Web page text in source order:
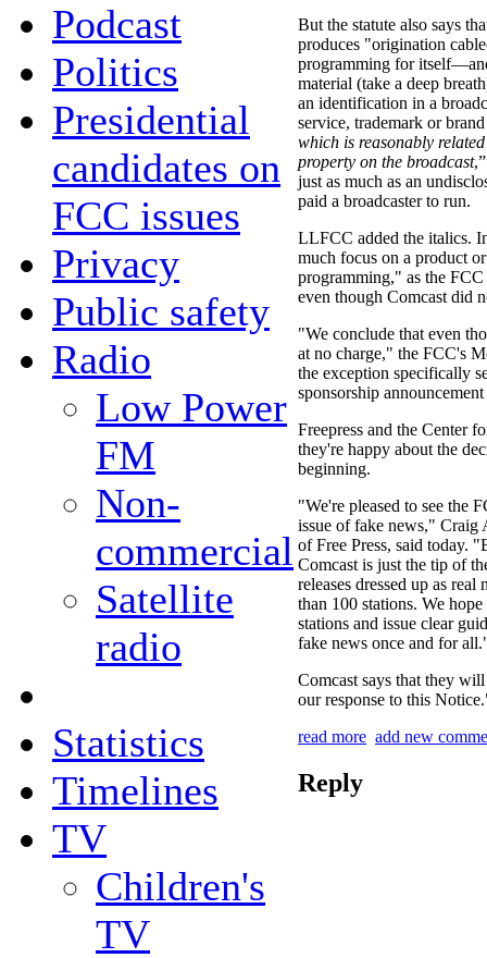
Podcast
Politics
Presidential
candidates on
FCC issues
Privacy
Public safety
Radio
Low Power
FM
Non-
commercial
Satellite
radio
Statistics
Timelines
TV
Children's
TV
But the statute also says
produces "origination
programming for
material (take a deep
an identification in a
service, trademark or
which is reasonably
property on the broadcast
just as much as an
paid a broadcaster to run.
LLFCC added the italics.
much focus on a product
programming," as the
even though Comcast did
"We conclude that even
at no charge," the FCC's
the exception specifically
sponsorship
Freepress and the Center
they're happy about the
beginning.
"We're pleased to see the
issue of fake news," Craig
of Free Press, said today.
Comcast is just the tip of
releases dressed up as
than 100 stations. We
stations and issue clear
fake news once and for
Comcast says that they
our response to this
read more add new
Reply